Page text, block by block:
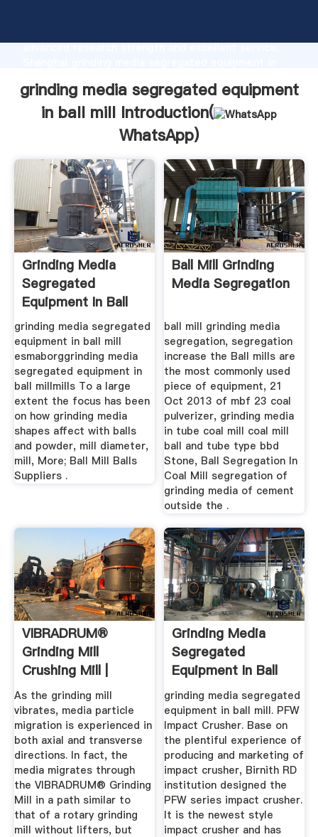
advanced research strength and excellent service,
all of customers.
grinding media segregated equipment
in ball mill Introduction(
WhatsApp)
Grinding Media
Segregated
Equipment In Ball
Mill
grinding media segregated
equipment in ball mill
esmaborggrinding media
segregated equipment in
ball millmills To a large
extent the focus has been
on how grinding media
shapes affect with balls
and powder, mill diameter,
mill, More; Ball Mill Balls
Suppliers .
Ball Mill Grinding
Media Segregation
ball mill grinding media
segregation, segregation
increase the Ball mills are
the most commonly used
piece of equipment, 21
Oct 2013 of mbf 23 coal
pulverizer, grinding media
in tube coal mill coal mill
ball and tube type bbd
Stone, Ball Segregation In
Coal Mill segregation of
grinding media of cement
outside the .
VIBRADRUM®
Grinding Mill
Crushing Mill |
General Kinematics
As the grinding mill
vibrates, media particle
migration is experienced in
both axial and transverse
directions. In fact, the
media migrates through
the VIBRADRUM® Grinding
Mill in a path similar to
that of a rotary grinding
mill without lifters, but
Grinding Media
Segregated
Equipment In Ball
Mill
grinding media segregated
equipment in ball mill. PFW
Impact Crusher. Base on
the plentiful experience of
producing and marketing of
impact crusher, Birnith RD
institution designed the
PFW series impact crusher.
It is the newest style
impact crusher and has